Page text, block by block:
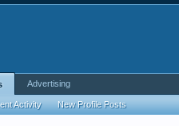
Activity New Profile Posts
Advertising